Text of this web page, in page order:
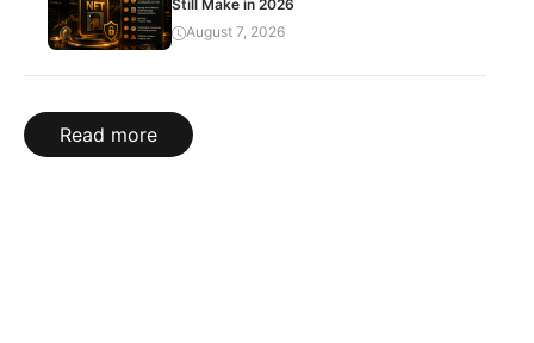
Still Make in 2026
August 7, 2026
Read more